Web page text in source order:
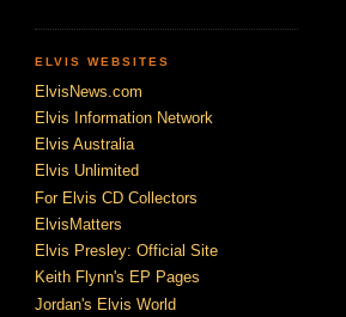
ELVIS WEBSITES
ElvisNews.com
Elvis Information Network
Elvis Australia
Elvis Unlimited
For Elvis CD Collectors
ElvisMatters
Elvis Presley: Official Site
Keith Flynn's EP Pages
Jordan's Elvis World